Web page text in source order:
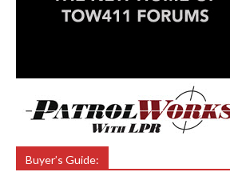
Buyer’s Guide: